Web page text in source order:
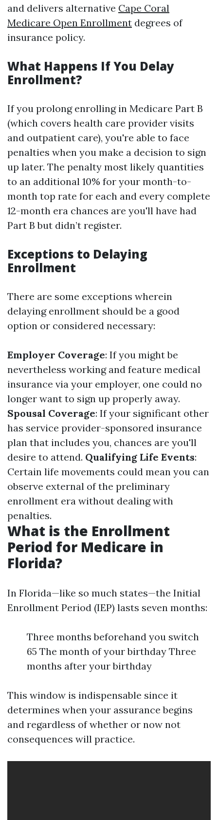
and delivers alternative Cape Coral
Medicare Open Enrollment degrees of
insurance policy.
What Happens If You Delay
Enrollment?
If you prolong enrolling in Medicare Part B
(which covers health care provider visits
and outpatient care), you're able to face
penalties when you make a decision to sign
up later. The penalty most likely quantities
to an additional 10% for your month-to-
month top rate for each and every complete
12-month era chances are you'll have had
Part B but didn’t register.
Exceptions to Delaying
Enrollment
There are some exceptions wherein
delaying enrollment should be a good
option or considered necessary:
Employer Coverage: If you might be
nevertheless working and feature medical
insurance via your employer, one could no
longer want to sign up properly away.
Spousal Coverage: If your significant other
has service provider-sponsored insurance
plan that includes you, chances are you'll
desire to attend. Qualifying Life Events:
Certain life movements could mean you can
observe external of the preliminary
enrollment era without dealing with
penalties.
What is the Enrollment
Period for Medicare in
Florida?
In Florida—like so much states—the Initial
Enrollment Period (IEP) lasts seven months:
Three months beforehand you switch
65 The month of your birthday Three
months after your birthday
This window is indispensable since it
determines when your assurance begins
and regardless of whether or now not
consequences will practice.